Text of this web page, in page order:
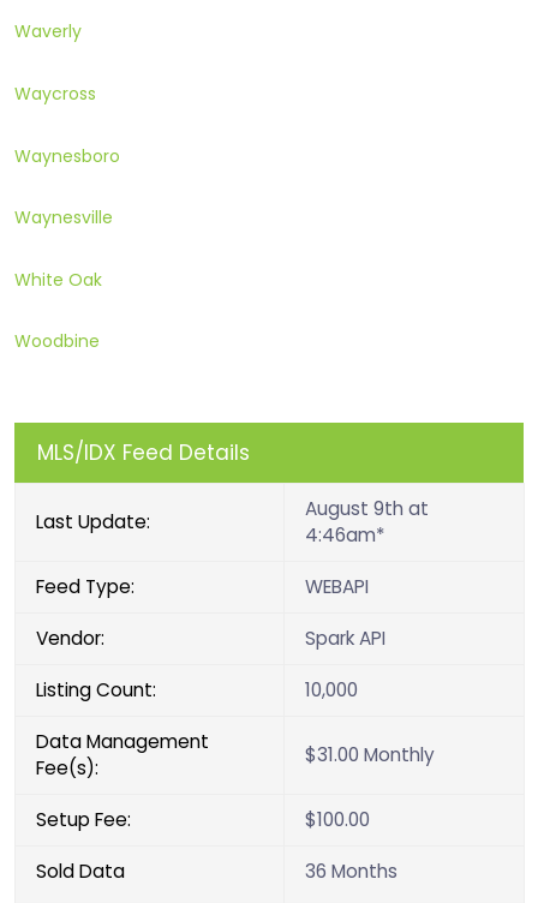
Waverly
Waycross
Waynesboro
Waynesville
White Oak
Woodbine
MLS/IDX Feed Details
Last Update:
August 9th at
4:46am*
Feed Type: WEBAPI
Vendor: Spark API
Listing Count: 10,000
Data Management
Fee(s):
$31.00 Monthly
Setup Fee: $100.00
Sold Data 36 Months